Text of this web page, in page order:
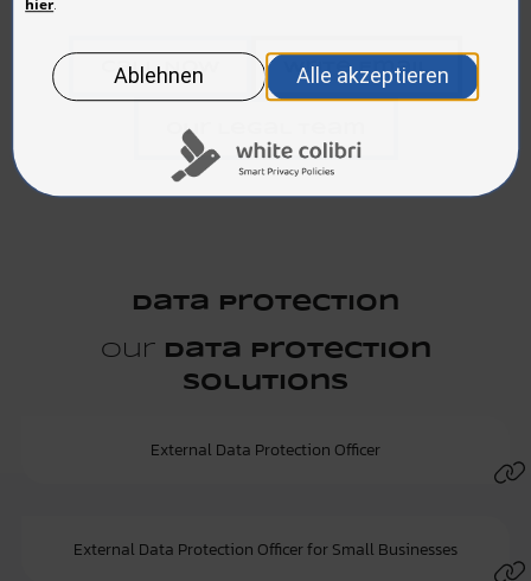
Call Now Write Email
Our Legal Team
Data Protection
Our
Data Protection
Solutions
External Data Protection Officer
External Data Protection Officer for Small Businesses